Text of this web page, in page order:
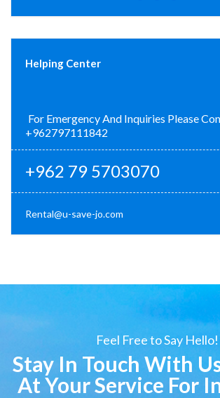
Helping Center
For Emergency And Inquiries Please
+962797111842
+962 79 5703070
Rental@u-save-jo.com
Feel Free to Say Hello!
Stay In Touch With
At Your Service For